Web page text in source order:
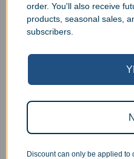
order. You'll also receive
products, seasonal sales,
subscribers.
Discount can only be applied